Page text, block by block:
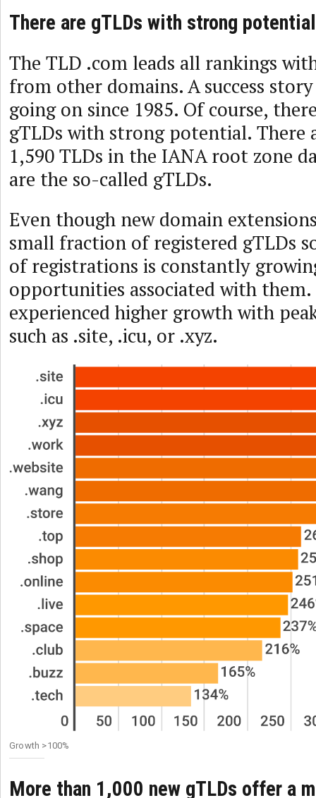
There are gTLDs with strong
The TLD .com leads all rankings
from other domains. A success
going on since 1985. Of course,
gTLDs with strong potential. There
1,590 TLDs in the IANA root zone
are the so-called gTLDs.
Even though new domain
small fraction of registered gTLDs
of registrations is constantly
opportunities associated with them.
experienced higher growth with
such as .site, .icu, or .xyz.
Growth >100%
More than 1,000 new gTLDs offer a